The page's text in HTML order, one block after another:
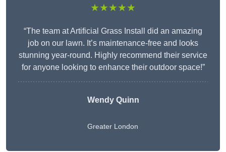
★★★★★
“The team at Artificial Grass Install did an amazing
job on our lawn. It’s maintenance-free and looks
stunning year-round. Highly recommend their service
for anyone looking to enhance their outdoor space!”
WendyQuinn
Greater London